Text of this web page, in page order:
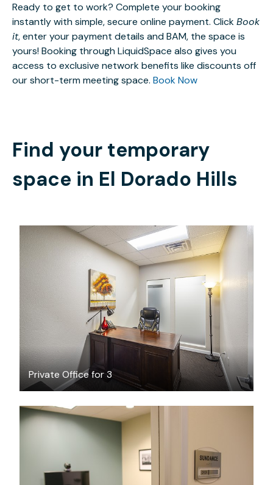
Ready to get to work? Complete your booking
instantly with simple, secure online payment. ClickBook
it, enter your payment details and BAM, the space is
yours! Booking through LiquidSpace also gives you
access to exclusive network benefits like discounts off
our short-term meeting space. Book Now
Find your temporary
space in El Dorado Hills
Private Office for 3
$15 /hour
/hour